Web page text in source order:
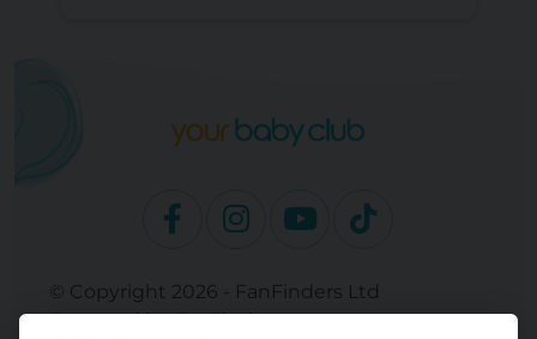
© Copyright 2026 - FanFinders Ltd
Operated by FanFinders.com